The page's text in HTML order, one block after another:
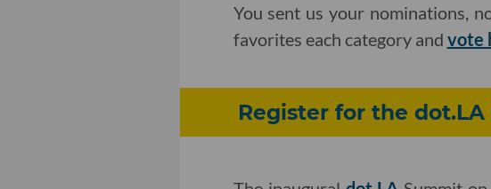
You sent us your nominations,
favorites each category and vote
Register for the